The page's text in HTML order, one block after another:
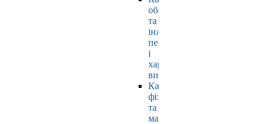
обладнання
та
інжинірингу
переробних
і
харчових
виробництв
Кафедра
фізики
та
математики